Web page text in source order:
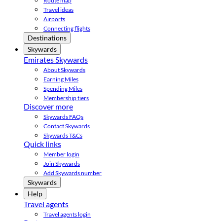
Travel ideas
Airports
Connecting flights
Destinations
Skywards
Emirates Skywards
About Skywards
Earning Miles
Spending Miles
Membership tiers
Discover more
Skywards FAQs
Contact Skywards
Skywards T&Cs
Quick links
Member login
Join Skywards
Add Skywards number
Skywards
Help
Travel agents
Travel agents login